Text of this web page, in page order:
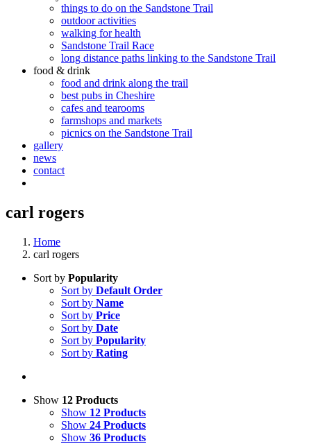
things to do on the Sandstone Trail
outdoor activities
walking for health
Sandstone Trail Race
long distance paths linking to the Sandstone Trail
food & drink
food and drink along the trail
best pubs in Cheshire
cafes and tearooms
farmshops and markets
picnics on the Sandstone Trail
gallery
news
contact
carl rogers
Home
carl rogers
Sort by Popularity
Sort by Default Order
Sort by Name
Sort by Price
Sort by Date
Sort by Popularity
Sort by Rating
Show 12 Products
Show 12 Products
Show 24 Products
Show 36 Products